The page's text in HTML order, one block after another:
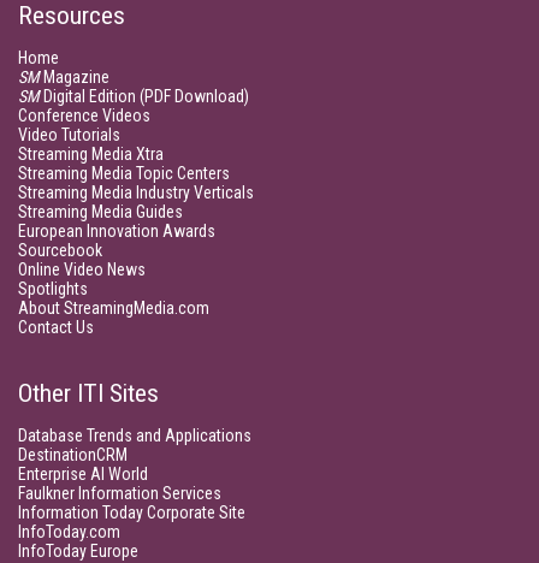
Resources
Home
SMMagazine
SMDigital Edition (PDF Download)
Conference Videos
Video Tutorials
Streaming Media Xtra
Streaming Media Topic Centers
Streaming Media Industry Verticals
Streaming Media Guides
European Innovation Awards
Sourcebook
Online Video News
Spotlights
About StreamingMedia.com
Contact Us
Other ITI Sites
Database Trends and Applications
DestinationCRM
Enterprise AI World
Faulkner Information Services
Information Today Corporate Site
InfoToday.com
InfoToday Europe